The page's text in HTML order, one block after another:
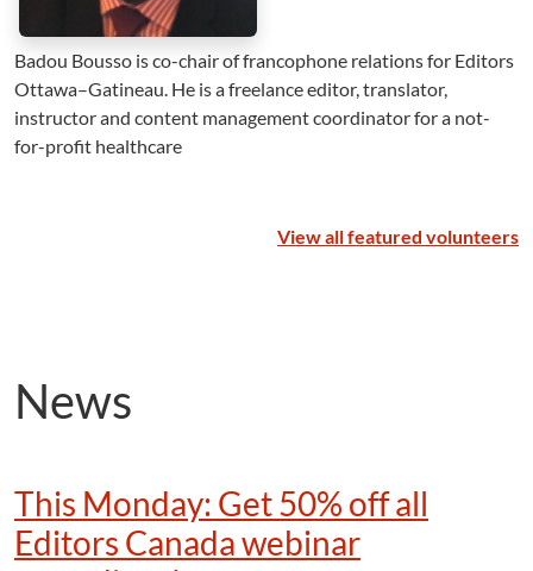
Badou Bousso is co-chair of francophone relations for Editors
Ottawa–Gatineau. He is a freelance editor, translator,
instructor and content management coordinator for a not-
for-profit healthcare
View all featured volunteers
News
This Monday: Get 50% off all
Editors Canada webinar